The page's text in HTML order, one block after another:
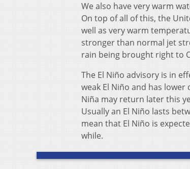
We also have very warm
On top of all of this, the
well as very warm
stronger than normal jet
rain being brought right to
The El Niño advisory is in
weak El Niño and has
Niña may return later this
Usually an El Niño lasts
mean that El Niño is
while.